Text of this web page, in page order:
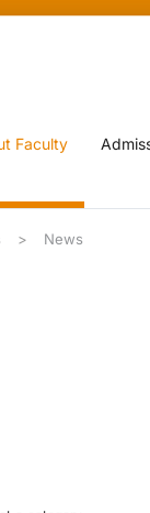
Faculty
News